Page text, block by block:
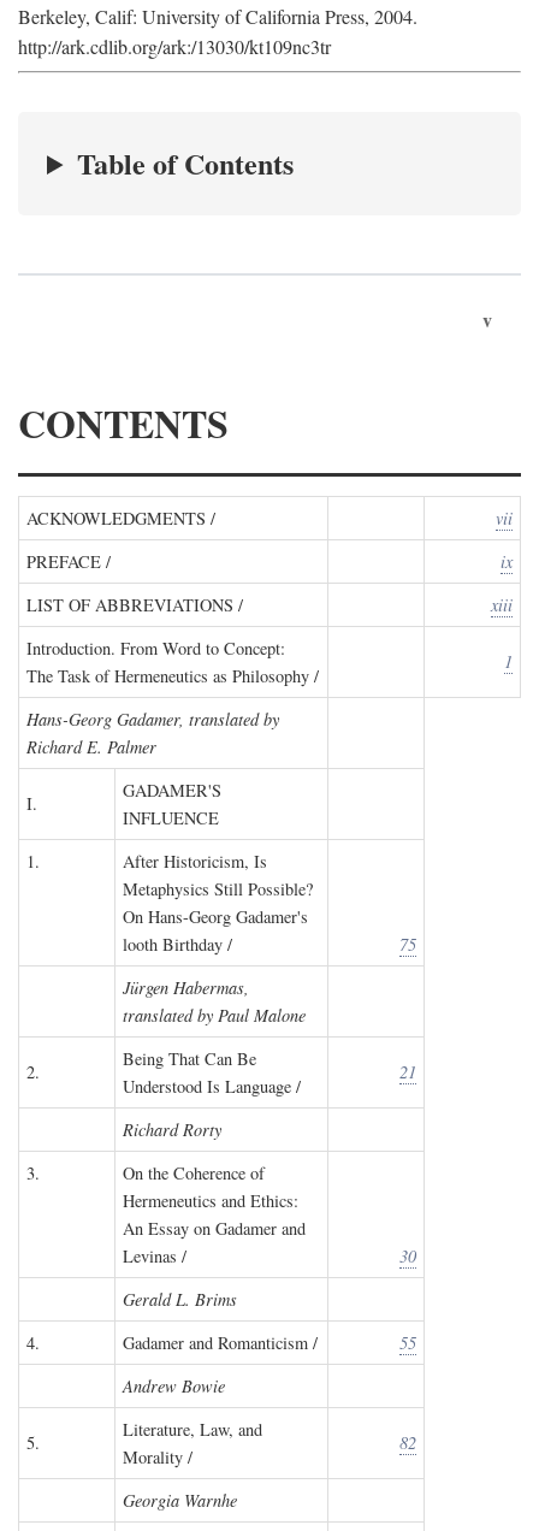
Berkeley, Calif: University of California Press, 2004.
http://ark.cdlib.org/ark:/13030/kt109nc3tr
Table of Contents
v
CONTENTS
ACKNOWLEDGMENTS /
vii
PREFACE /
ix
LIST OF ABBREVIATIONS /
xiii
Introduction. From Word to Concept:
The Task of Hermeneutics as Philosophy /
1
Hans-Georg Gadamer, translated by
Richard E. Palmer
I.
GADAMER'S
INFLUENCE
1.
After Historicism, Is
Metaphysics Still Possible?
On Hans-Georg Gadamer's
looth Birthday /
75
Jürgen Habermas,
translated by Paul Malone
2.
Being That Can Be
Understood Is Language /
21
Richard Rorty
3.
On the Coherence of
Hermeneutics and Ethics:
An Essay on Gadamer and
Levinas /
30
Gerald L. Brims
4.
Gadamer and Romanticism /
55
Andrew Bowie
5.
Literature, Law, and
Morality /
82
Georgia Warnhe